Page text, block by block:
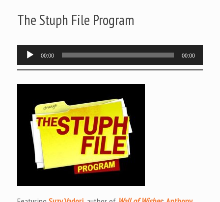
The Stuph File Program
Audio
Player
00:00 00:00